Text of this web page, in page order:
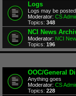
Logs
Logs may be
Moderator: CS
Topics: 348
NCI News
Moderator: NCI
Topics: 196
OOC/General
Anything goes
Moderator: CS
Topics: 228